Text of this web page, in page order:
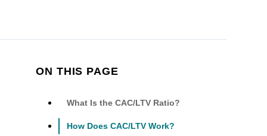
ON THIS PAGE
What Is the CAC/LTV Ratio?
How Does CAC/LTV Work?